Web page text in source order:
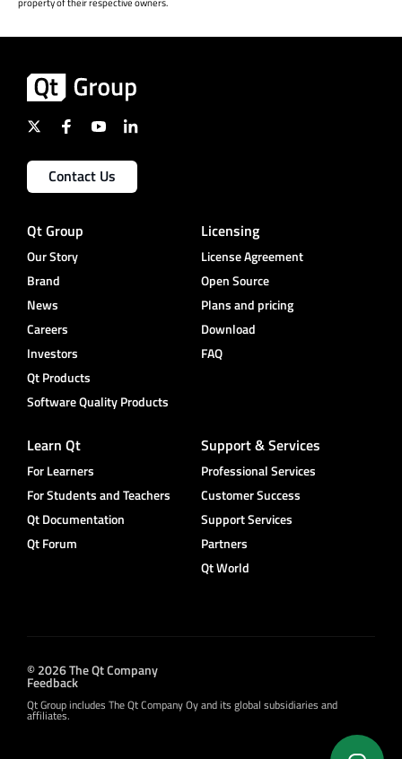
property of their respective owners.
Contact Us
Qt Group
Our Story
Brand
News
Careers
Investors
Qt Products
Software Quality Products
Licensing
License Agreement
Open Source
Plans and pricing
Download
FAQ
Learn Qt
For Learners
For Students and Teachers
Qt Documentation
Qt Forum
Support & Services
Professional Services
Customer Success
Support Services
Partners
Qt World
© 2026 The Qt Company
Feedback
Qt Group includes The Qt Company Oy and its global subsidiaries and
affiliates.